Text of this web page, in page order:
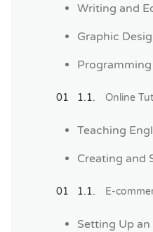
Writing and
Graphic
Online
Teaching
Creating and
E-
Setting Up